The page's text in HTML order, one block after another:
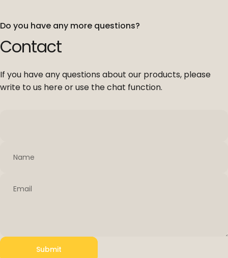
Do you have any more questions?
Contact
If you have any questions about our products, please
write to us here or use the chat function.
Name
Email
Message
Submit
Submit